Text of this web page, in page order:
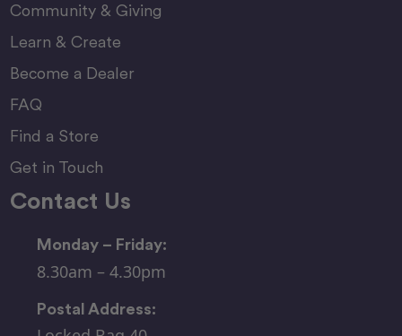
Community & Giving
Learn & Create
Become a Dealer
FAQ
Find a Store
Get in Touch
Contact Us
Monday – Friday:
8.30am – 4.30pm
Postal Address: